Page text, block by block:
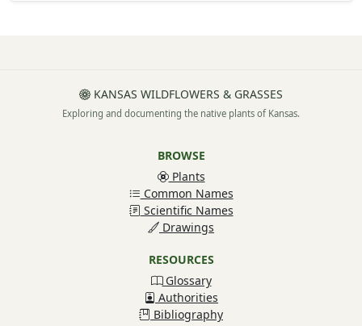
KANSAS WILDFLOWERS & GRASSES
Exploring and documenting the native plants of Kansas.
BROWSE
Plants
Common Names
Scientific Names
Drawings
RESOURCES
Glossary
Authorities
Bibliography